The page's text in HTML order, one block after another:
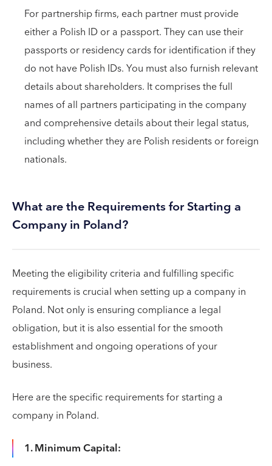
For partnership firms, each partner must provide
either a Polish ID or a passport. They can use their
passports or residency cards for identification if they
do not have Polish IDs. You must also furnish relevant
details about shareholders. It comprises the full
names of all partners participating in the company
and comprehensive details about their legal status,
including whether they are Polish residents or foreign
nationals.
What are the Requirements for Starting a
Company in Poland?
Meeting the eligibility criteria and fulfilling specific
requirements is crucial when setting up a company in
Poland. Not only is ensuring compliance a legal
obligation, but it is also essential for the smooth
establishment and ongoing operations of your
business.
Here are the specific requirements for starting a
company in Poland.
1. Minimum Capital: